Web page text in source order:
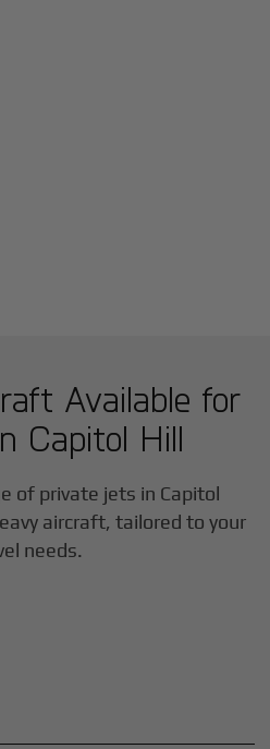
Available for
Capitol Hill
of private jets in Capitol
aircraft, tailored to your
needs.